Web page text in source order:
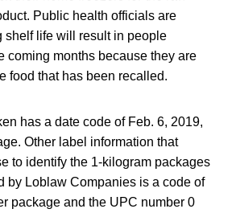
Public health officials are
shelf life will result in people
coming months because they are
food that has been recalled.
has a date code of Feb. 6, 2019,
Other label information that
to identify the 1-kilogram packages
by Loblaw Companies is a code of
package and the UPC number 0